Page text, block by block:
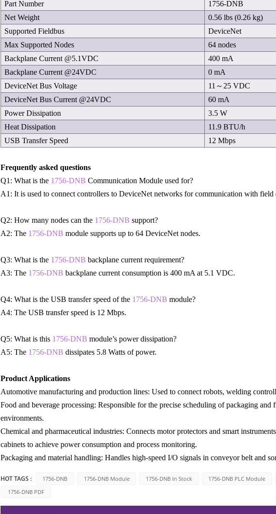
Part Number
1756-DNB
Net Weight
0.56 lbs (0.26 kg)
Supported Fieldbus
DeviceNet
Max Supported Nodes
64 nodes
Backplane Current @5.1VDC
400 mA
Backplane Current @24VDC
0 mA
DeviceNet Bus Voltage
11～25 VDC
DeviceNet Bus Current @24VDC
60 mA
Power Dissipation
3.5 W
Heat Dissipation
11.9 BTU/h
USB Transfer Speed
12 Mbps
Frequently asked questions
Q1: What is the 1756-DNB Communication Module used for?
A1: It is used to connect controllers to DeviceNet networks for communication with field
Q2: How many nodes can the 1756-DNB support?
A2: The 1756-DNBmodule supports up to 64 DeviceNet nodes.
Q3: What is the 1756-DNBbackplane current requirement?
A3: The 1756-DNBbackplane current consumption is 400 mA at 5.1 VDC.
Q4: What is the USB transfer speed of the 1756-DNBmodule?
A4: The USB transfer speed is 12 Mbps.
Q5: What is this 1756-DNBmodule’s power dissipation?
A5: The 1756-DNB dissipates 5.8 Watts of power.
Product Applications
Automotive manufacturing and production lines: Used to connect robots, welding
Food and beverage processing: Responsible for the precise scheduling of packaging
environments.
Chemical and pharmaceutical industries: Connects motor protectors and smart
cabinets to achieve power consumption and process monitoring.
Packaging and material handling: Handles high-speed I/O signals in conveyor belt and
HOT TAGS : 1756-DNB 1756-DNB Module 1756-DNB In Stock 1756-DNB PLC Module
1756-DNB PDF